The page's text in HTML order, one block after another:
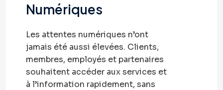
Numériques
Les attentes numériques n’ont
jamais été aussi élevées. Clients,
membres, employés et partenaires
souhaitent accéder aux services et
à l’information rapidement, sans